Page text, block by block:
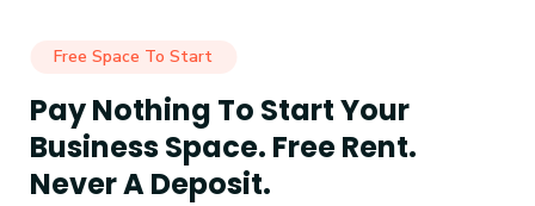
Free Space To Start
Pay Nothing To Start Your
Business Space. Free Rent.
Never A Deposit.